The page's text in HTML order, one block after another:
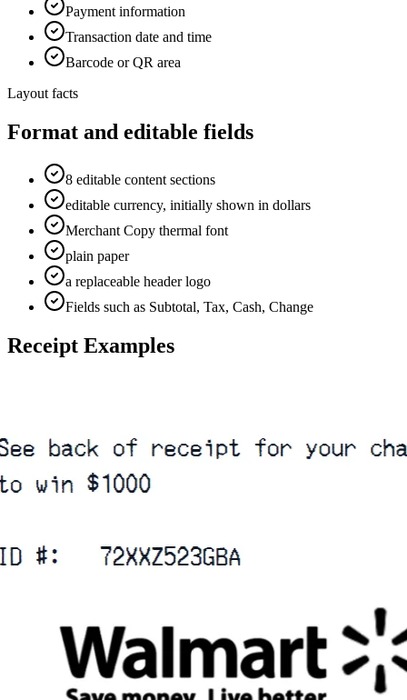
Payment information
Transaction date and time
Barcode or QR area
Layout facts
Format and editable fields
8 editable content sections
editable currency, initially shown in dollars
Merchant Copy thermal font
plain paper
a replaceable header logo
Fields such as Subtotal, Tax, Cash, Change
Receipt Examples